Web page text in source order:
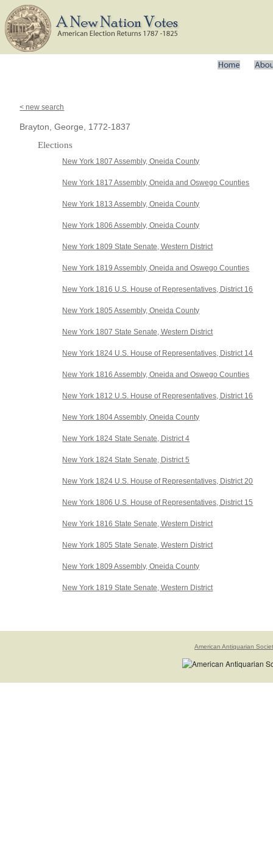
< new search
Brayton, George, 1772-1837
Elections
New York 1807 Assembly, Oneida County
New York 1817 Assembly, Oneida and Oswego Counties
New York 1813 Assembly, Oneida County
New York 1806 Assembly, Oneida County
New York 1809 State Senate, Western District
New York 1819 Assembly, Oneida and Oswego Counties
New York 1816 U.S. House of Representatives, District 16
New York 1805 Assembly, Oneida County
New York 1807 State Senate, Western District
New York 1824 U.S. House of Representatives, District 14
New York 1816 Assembly, Oneida and Oswego Counties
New York 1812 U.S. House of Representatives, District 16
New York 1804 Assembly, Oneida County
New York 1824 State Senate, District 4
New York 1824 State Senate, District 5
New York 1824 U.S. House of Representatives, District 20
New York 1806 U.S. House of Representatives, District 15
New York 1816 State Senate, Western District
New York 1805 State Senate, Western District
New York 1809 Assembly, Oneida County
New York 1819 State Senate, Western District
American Antiquarian